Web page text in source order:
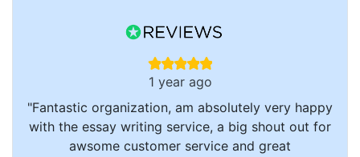
1 year ago
"Fantastic organization, am absolutely very happy
with the essay writing service, a big shout out for
awsome customer service and great